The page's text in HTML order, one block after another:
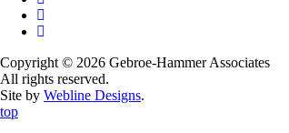
Copyright © 2026 Gebroe-Hammer Associates
All rights reserved.
Site by Webline Designs.
top